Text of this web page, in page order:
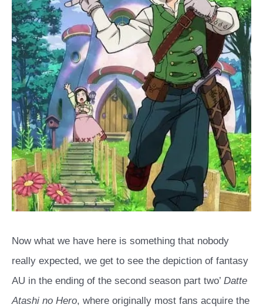
Now what we have here is something that nobody
really expected, we get to see the depiction of fantasy
AU in the ending of the second season part two’ Datte
Atashi no Hero, where originally most fans acquire the